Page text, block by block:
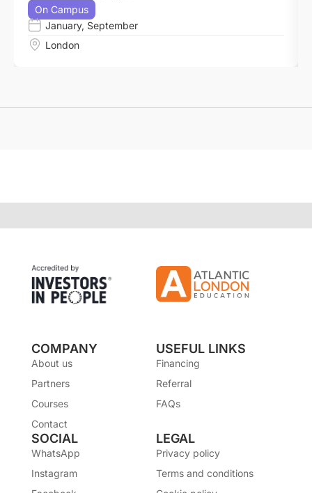
On Campus
January, September
London
COMPANY
About us
Partners
Courses
Contact
USEFUL LINKS
Financing
Referral
FAQs
SOCIAL
WhatsApp
Instagram
LEGAL
Privacy policy
Terms and conditions